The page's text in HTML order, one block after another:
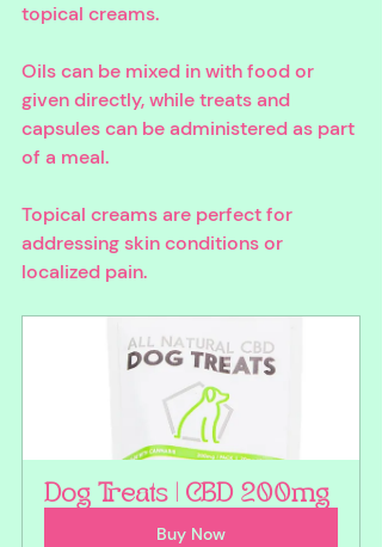
topical creams.
Oils can be mixed in with food or
given directly, while treats and
capsules can be administered as part
of a meal.
Topical creams are perfect for
addressing skin conditions or
localized pain.
Dog Treats | CBD 200mg
Buy Now